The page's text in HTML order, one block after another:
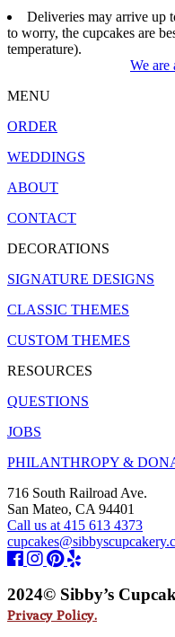
Deliveries may arrive up
to worry, the cupcakes are
temperature).
We are
MENU
ORDER
WEDDINGS
ABOUT
CONTACT
DECORATIONS
SIGNATURE DESIGNS
CLASSIC THEMES
CUSTOM THEMES
RESOURCES
QUESTIONS
JOBS
PHILANTHROPY &
716 South Railroad Ave.
San Mateo, CA 94401
Call us at 415 613 4373
2024© Sibby’s
Privacy Policy.